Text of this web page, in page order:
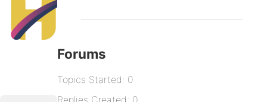
Forums
Topics Started: 0
Replies Created: 0